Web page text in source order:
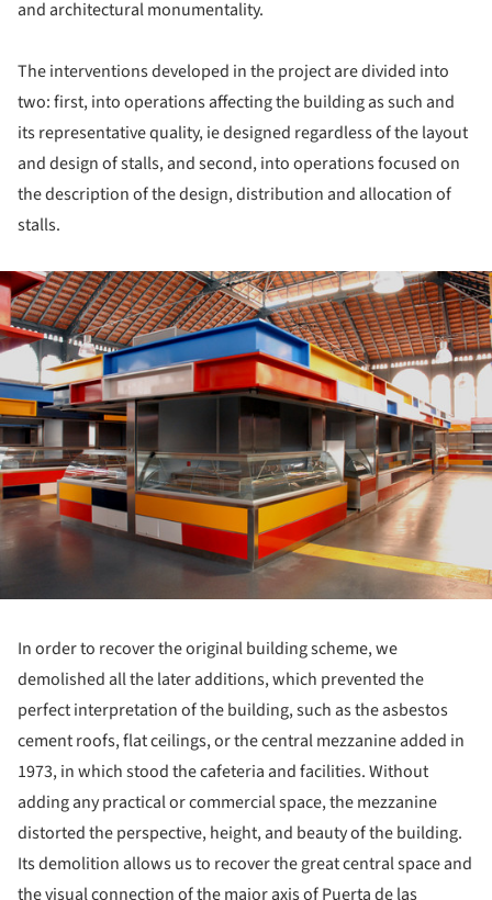
and architectural monumentality.
The interventions developed in the project are divided into
two: first, into operations affecting the building as such and
its representative quality, ie designed regardless of the layout
and design of stalls, and second, into operations focused on
the description of the design, distribution and allocation of
stalls.
In order to recover the original building scheme, we
demolished all the later additions, which prevented the
perfect interpretation of the building, such as the asbestos
cement roofs, flat ceilings, or the central mezzanine added in
1973, in which stood the cafeteria and facilities. Without
adding any practical or commercial space, the mezzanine
distorted the perspective, height, and beauty of the building.
Its demolition allows us to recover the great central space and
the visual connection of the major axis of Puerta de las